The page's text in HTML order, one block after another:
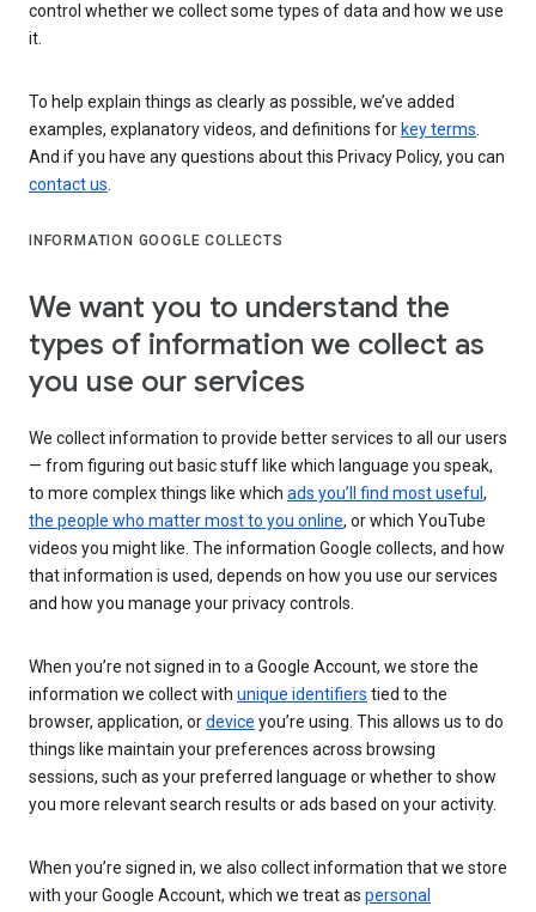
control whether we collect some types of data and how we use
it.
To help explain things as clearly as possible, we’ve added
examples, explanatory videos, and definitions for key terms.
And if you have any questions about this Privacy Policy, you can
contact us.
INFORMATION GOOGLE COLLECTS
We want you to understand the
types of information we collect as
you use our services
We collect information to provide better services to all our users
— from figuring out basic stuff like which language you speak,
to more complex things like which ads you’ll find most useful ,
the people who matter most to you online, or which YouTube
videos you might like. The information Google collects, and how
that information is used, depends on how you use our services
and how you manage your privacy controls.
When you’re not signed in to a Google Account, we store the
information we collect with unique identifiers tied to the
browser, application, ordevice you’re using. This allows us to do
things like maintain your preferences across browsing
sessions, such as your preferred language or whether to show
you more relevant search results or ads based on your activity.
When you’re signed in, we also collect information that we store
with your Google Account, which we treat as personal